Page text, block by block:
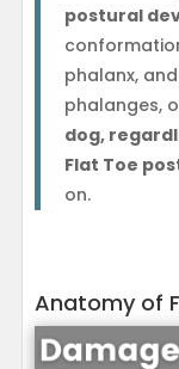
postural
phalanx,
phalanges,
dog,
Flat Toe
on.
Anatomy of